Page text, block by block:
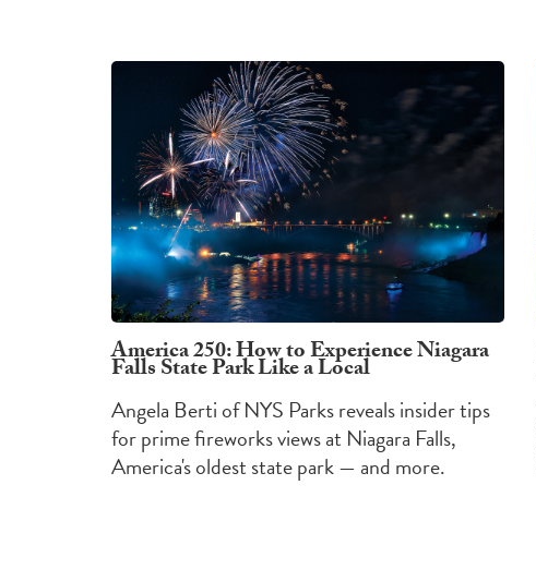
America 250: How to Experience Niagara
Falls State Park Like a Local
Angela Berti of NYS Parks reveals insider tips
for prime fireworks views at Niagara Falls,
America's oldest state park — and more.